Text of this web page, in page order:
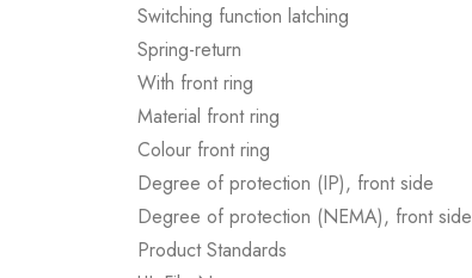
Switching function latching
Spring-return
With front ring
Material front ring
Colour front ring
Degree of protection (IP), front side
Degree of protection (NEMA), front side
Product Standards